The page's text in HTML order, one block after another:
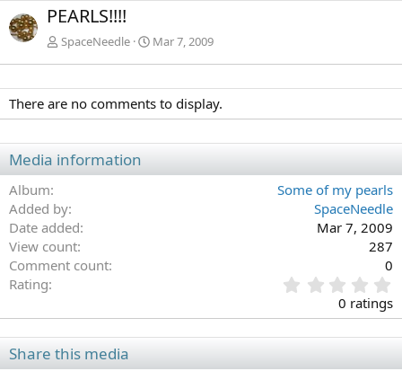
v
PEARLS!!!!
SpaceNeedle Mar 7, 2009
There are no comments to display.
Media information
Album
Some of my pearls
Added by
SpaceNeedle
Date added
Mar 7, 2009
View count
287
Comment count
0
Rating
.
0
0
t
0 ratings
Share this media